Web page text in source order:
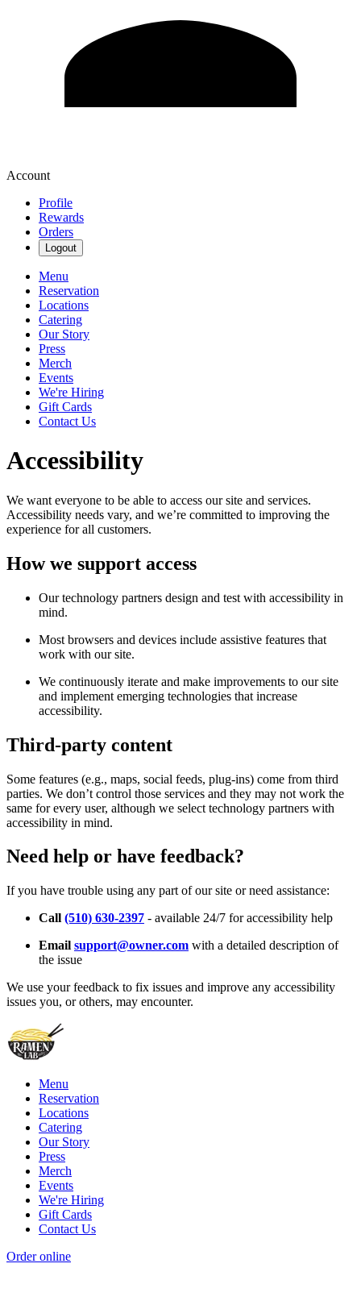
Account
Profile
Rewards
Orders
Logout
Menu
Reservation
Locations
Catering
Our Story
Press
Merch
Events
We're Hiring
Gift Cards
Contact Us
Accessibility
We want everyone to be able to access our site and services.
Accessibility needs vary, and we’re committed to improving the
experience for all customers.
How we support access
Our technology partners design and test with accessibility in
mind.
Most browsers and devices include assistive features that
work with our site.
We continuously iterate and make improvements to our site
and implement emerging technologies that increase
accessibility.
Third-party content
Some features (e.g., maps, social feeds, plug-ins) come from third
parties. We don’t control those services and they may not work the
same for every user, although we select technology partners with
accessibility in mind.
Need help or have feedback?
If you have trouble using any part of our site or need assistance:
Call (510) 630-2397 - available 24/7 for accessibility help
Email support@owner.com with a detailed description of
the issue
We use your feedback to fix issues and improve any accessibility
issues you, or others, may encounter.
Menu
Reservation
Locations
Catering
Our Story
Press
Merch
Events
We're Hiring
Gift Cards
Contact Us
Order online